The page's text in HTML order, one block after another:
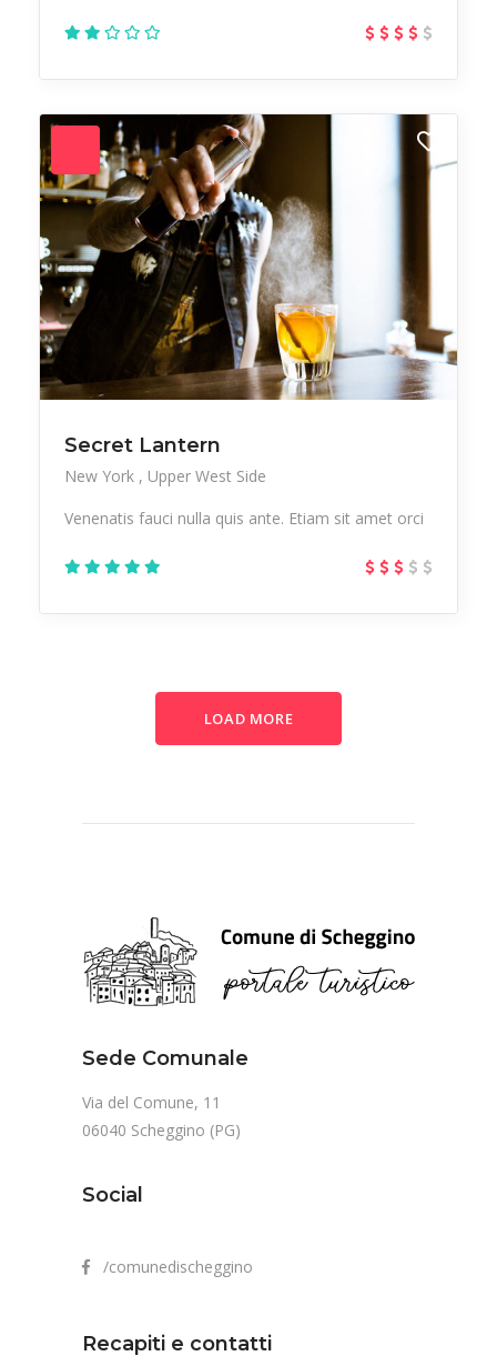
Secret Lantern
New York
Upper West Side
Venenatis fauci nulla quis ante. Etiam sit amet orci
LOAD MORE
Sede Comunale
Via del Comune, 11
06040 Scheggino (PG)
Social
/comunedischeggino
Recapiti e contatti